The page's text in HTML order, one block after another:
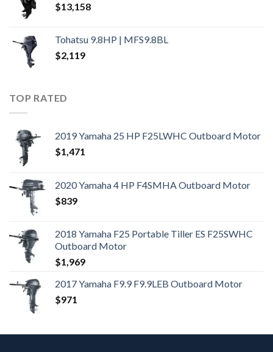
$13,158
Tohatsu 9.8HP | MFS9.8BL
$2,119
TOP RATED
2019 Yamaha 25 HP F25LWHC Outboard Motor
$1,471
2020 Yamaha 4 HP F4SMHA Outboard Motor
$839
2018 Yamaha F25 Portable Tiller ES F25SWHC
Outboard Motor
$1,969
2017 Yamaha F9.9 F9.9LEB Outboard Motor
$971